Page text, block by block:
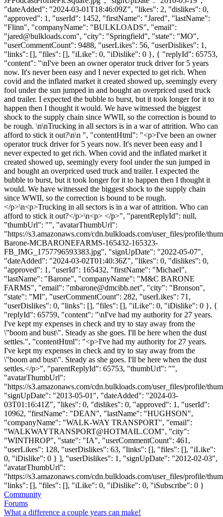
"dateAdded": "2024-03-01T18:46:09Z", "likes": 2, "dislikes": 0,
"approved": 1, "userId": 1452, "firstName": "Jared", "lastName":
"Flinn", "companyName": "BULKLOADS", "email":
"jared@bulkloads.com", "city": "Springfield", "state": "MO",
"userCommentCount": 9488, "userLikes": 56, "userDislikes": 1,
"links": [], "files": [], "iLike": 0, "iDislike": 0 }, { "replyId": 65753,
"content": "\nI've been an owner operator truck driver for 5 years
now. It's never been easy and I never expected to get rich. When
covid and the inflated market it created showed up, seemingly every
fool under the sun jumped in and bought an overpriced used truck
and trailer. I expected the bubble to burst, but it took longer for it to
happen then I thought it would. We have witnessed the biggest
shock to the supply chain since WWII, so the correction is bound to
be rough. \n\nTrucking in all sectors is in a war of attrition. Who can
afford to stick it out?\n\n ", "contentHtml": "<p>I've been an owner
operator truck driver for 5 years now. It's never been easy and I
never expected to get rich. When covid and the inflated market it
created showed up, seemingly every fool under the sun jumped in
and bought an overpriced used truck and trailer. I expected the
bubble to burst, but it took longer for it to happen then I thought it
would. We have witnessed the biggest shock to the supply chain
since WWII, so the correction is bound to be rough.
</p>\n<p>Trucking in all sectors is in a war of attrition. Who can
afford to stick it out?</p>\n<p> </p>", "parentReplyId": null,
"thumbUrl": "", "avatarThumbUrl":
"https://s3.amazonaws.com/cdn.bulkloads.com/user_files/profile/
Barone-MCBARONEFARMS-165432-165323-
FB_IMG_1757796593383.jpg", "signUpDate": "2022-05-07",
"dateAdded": "2024-03-02T01:40:36Z", "likes": 0, "dislikes": 0,
"approved": 1, "userId": 165432, "firstName": "Michael",
"lastName": "Barone", "companyName": "M&C BARONE
FARMS", "email": "mbarone@dmcibb.net", "city": "Bronson",
"state": "MI", "userCommentCount": 282, "userLikes": 71,
"userDislikes": 0, "links": [], "files": [], "iLike": 0, "iDislike": 0 }, {
"replyId": 65759, "content": "\nI've had my authority for 27 years.
I've kept my expenses in check and try to stay away from the
\"boom and bust\". Steady as she goes. I'll be here when the dust
settles.", "contentHtml": "<p>I've had my authority for 27 years.
I've kept my expenses in check and try to stay away from the
\"boom and bust\". Steady as she goes. I'll be here when the dust
settles.</p>", "parentReplyId": 65753, "thumbUrl": "",
"avatarThumbUrl":
"https://s3.amazonaws.com/cdn.bulkloads.com/user_files/profile/
"signUpDate": "2013-05-01", "dateAdded": "2024-03-
03T01:16:41Z", "likes": 0, "dislikes": 0, "approved": 1, "userId":
10962, "firstName": "DEAN", "lastName": "HUGHSON",
"companyName": "WALK-WAY TRANSPORT", "email":
"WALKWAYTRANSPORT@HOTMAIL.COM", "city":
"WINTHROP", "state": "IA", "userCommentCount": 461,
"userLikes": 128, "userDislikes": 63, "links": [], "files": [], "iLike":
0, "iDislike": 0 } ], "userDislikes": 1, "signUpDate": "2012-02-03",
"avatarThumbUrl":
"https://s3.amazonaws.com/cdn.bulkloads.com/user_files/profile/
"links": [], "files": [], "iLike": 0, "iDislike": 0, "iSubscribe": 0 }
Community
Forums
What a difference a couple years can make!